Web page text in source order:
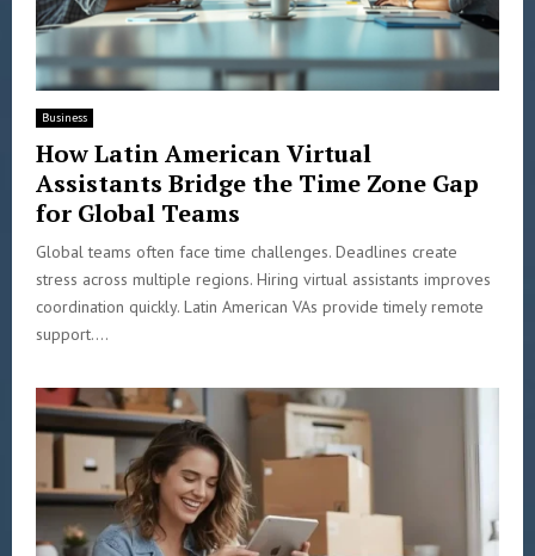
Business
How Latin American Virtual
Assistants Bridge the Time Zone Gap
for Global Teams
Global teams often face time challenges. Deadlines create
stress across multiple regions. Hiring virtual assistants improves
coordination quickly. Latin American VAs provide timely remote
support....